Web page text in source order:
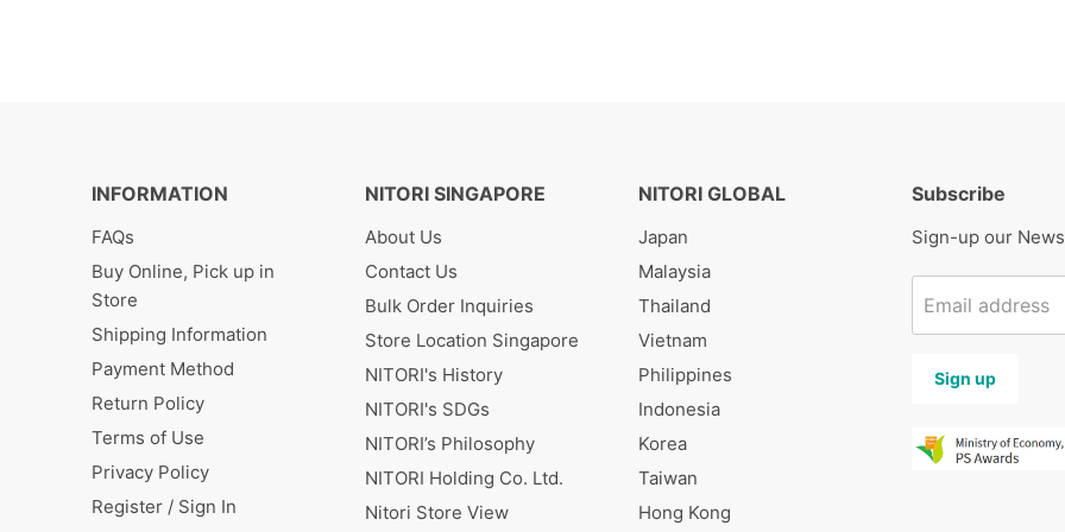
INFORMATION
FAQs
Buy Online, Pick up in
Store
Shipping Information
Payment Method
Return Policy
Terms of Use
Privacy Policy
Register / Sign In
NITORI SINGAPORE
About Us
Contact Us
Bulk Order Inquiries
Store Location Singapore
NITORI's History
NITORI's SDGs
NITORI’s Philosophy
NITORI Holding Co. Ltd.
Nitori Store View
NITORI GLOBAL
Japan
Malaysia
Thailand
Vietnam
Philippines
Indonesia
Korea
Taiwan
Hong Kong
Subscribe
Sign-up our
Email address
Sign up